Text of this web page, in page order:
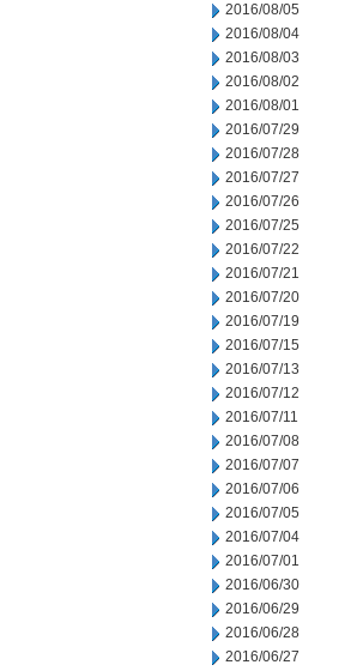
2016/08/05
2016/08/04
2016/08/03
2016/08/02
2016/08/01
2016/07/29
2016/07/28
2016/07/27
2016/07/26
2016/07/25
2016/07/22
2016/07/21
2016/07/20
2016/07/19
2016/07/15
2016/07/13
2016/07/12
2016/07/11
2016/07/08
2016/07/07
2016/07/06
2016/07/05
2016/07/04
2016/07/01
2016/06/30
2016/06/29
2016/06/28
2016/06/27